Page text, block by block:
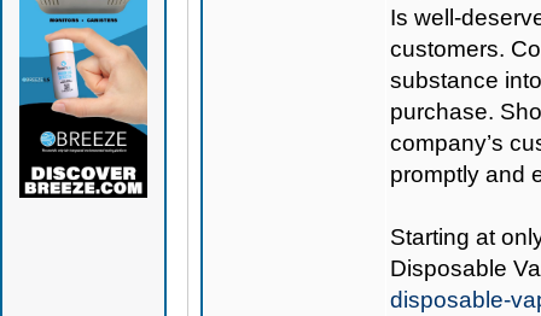
Is well-
customers.
substance
purchase.
company’s
promptly and
Starting at
Disposable
disposable-